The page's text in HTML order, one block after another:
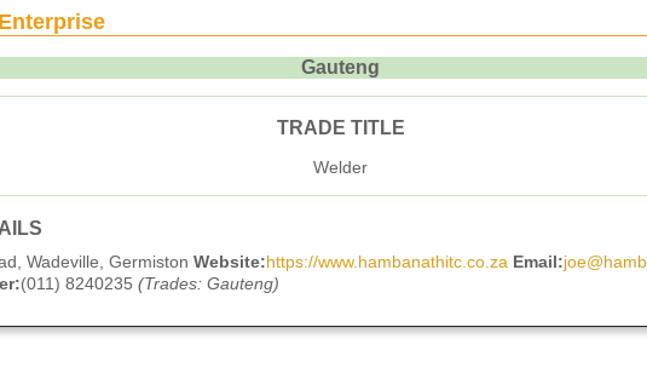
Gauteng
TRADE TITLE
Welder
Wadeville, Germiston Website:https://www.hambanathitc.co.za Email:
(011) 8240235 (Trades: Gauteng)